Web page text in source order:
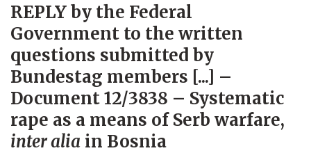
REPLY by the Federal
Government to the written
questions submitted by
Bundestag members [...] –
Document 12/3838 – Systematic
rape as a means of Serb warfare,
inter alia in Bosnia